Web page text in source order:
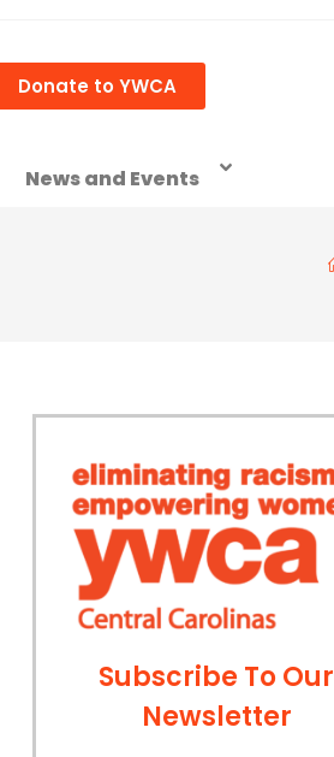
Donate to YWCA
News and Events
Subscribe To Our
Newsletter